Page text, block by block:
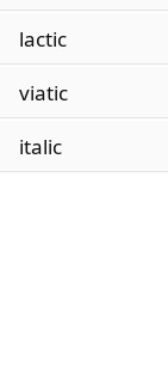
lactic
viatic
italic